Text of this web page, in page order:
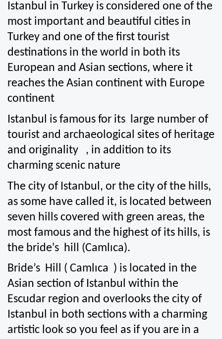
Istanbul in Turkey is considered one of the
most important and beautiful cities in
Turkey and one of the first tourist
destinations in the world in both its
European and Asian sections, where it
reaches the Asian continent with Europe
continent
Istanbul is famous for its  large number of
tourist and archaeological sites of heritage
and originality   , in addition to its
charming scenic nature
The city of Istanbul, or the city of the hills,
as some have called it, is located between
seven hills covered with green areas, the
most famous and the highest of its hills, is
the bride's  hill (Camlıca).
Bride’s  Hill ( Camlıca  ) is located in the
Asian section of Istanbul within the
Escudar region and overlooks the city of
Istanbul in both sections with a charming
artistic look so you feel as if you are in a